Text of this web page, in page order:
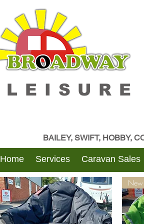
LEISURE
BAILEY, SWIFT, HOBBY,
Home Services Caravan Sales
New